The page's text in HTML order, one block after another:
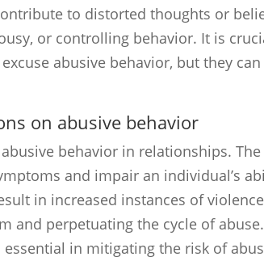
to distorted thoughts or
or controlling behavior. It is
abusive behavior, but they can
on abusive behavior
behavior in relationships. The
and impair an individual’s
in increased instances of
and perpetuating the cycle of abuse.
in mitigating the risk of